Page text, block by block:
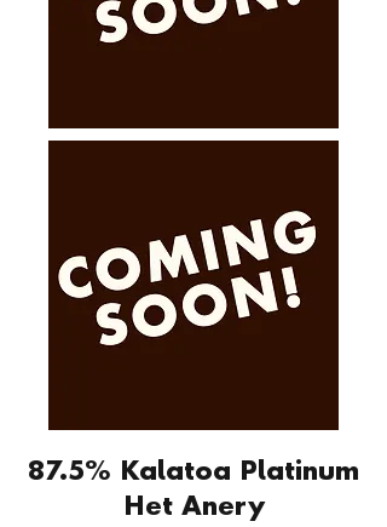
87.5% Kalatoa Platinum
Het Anery